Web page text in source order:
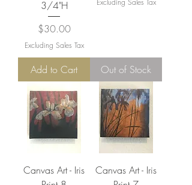
3/4"H
Price
$30.00
Excluding Sales Tax
Add to Cart Out of Stock
Canvas Art - Iris
Canvas Art - Iris